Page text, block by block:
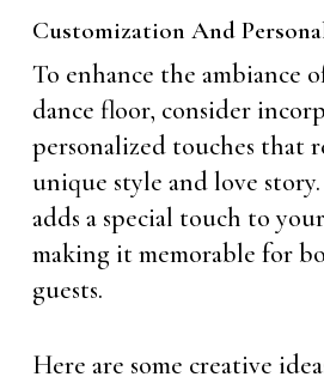
Customization And
To enhance the ambiance
dance floor, consider
personalized touches that
unique style and love
adds a special touch to
making it memorable for
guests.
Here are some creative